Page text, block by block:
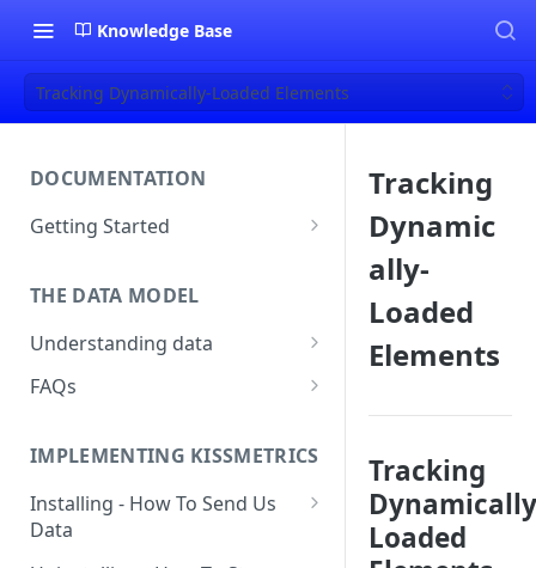
Knowledge Base
Tracking Dynamically-Loaded Elements
DOCUMENTATION
Getting Started
Setup & Platform Overview
New User Guide
Technical Implementation
THE DATA MODEL
Understanding data
Understanding People, Events,
and Properties within
Identities
Naming and Structuring Data
FAQs
Does Kissmetrics Track Bounce
Rate, Average Time on Site, or
Exits?
IP Blocking and Filtering
IMPLEMENTING KISSMETRICS
Installing - How To Send Us
Data
Tracking
Dynamic
ally-
Loaded
Elements
Tracking
Loaded